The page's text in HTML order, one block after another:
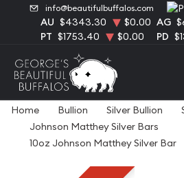
info@beautifulbuffalos.com
AU $4343.30 $0.00 AG
PT $1753.40 $0.00 PD
Home Bullion Silver Bullion
Johnson Matthey Silver Bars
10oz Johnson Matthey Silver Bar